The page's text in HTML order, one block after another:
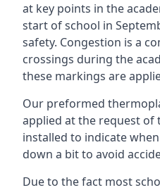
at key points in the
start of school in
safety. Congestion is a
crossings during the
these markings are
Our preformed
applied at the request of
installed to indicate
down a bit to avoid
Due to the fact most